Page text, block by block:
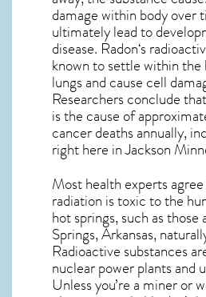
damage within body over
ultimately lead to
disease. Radon‘s
known to settle within
lungs and cause cell
Researchers conclude
is the cause of
cancer deaths annually,
right here inJackson
Most health experts
radiation is toxic to the
hot springs, such as
Springs, Arkansas,
Radioactive substances
nuclear power plants and
Unless you’re a miner or